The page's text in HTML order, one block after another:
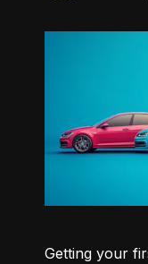
Getting your